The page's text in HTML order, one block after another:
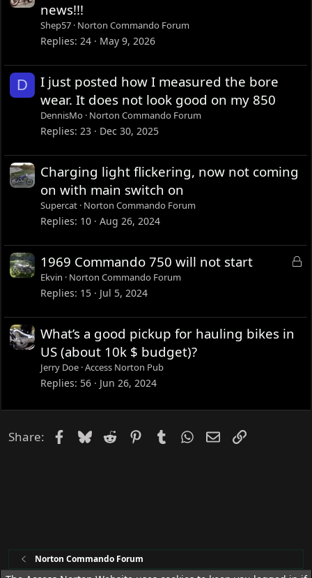
news!!!
Shep57 Norton Commando Forum
Replies 24 May 9, 2026
D
I just posted how I measured the bore
wear. It does not look good on my 850
DennisMo Norton Commando Forum
Replies 23 Dec 30, 2025
Charging light flickering, now not coming
on with main switch on
Supercat Norton Commando Forum
Replies 10 Aug 26, 2024
L
1969 Commando 750 will not start
Ekvin Norton Commando Forum
Replies 15 Jul 5, 2024
What’s a good pickup for hauling bikes in
US (about 10k $ budget)?
Jerry Doe Access Norton Pub
Replies 56 Jun 26, 2024
Share: Facebook
Bluesky
Reddit PinterestTumblrWhatsApp
EmailLink
Norton Commando Forum